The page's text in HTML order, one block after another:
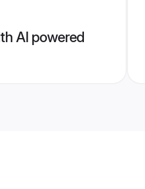
AI powered